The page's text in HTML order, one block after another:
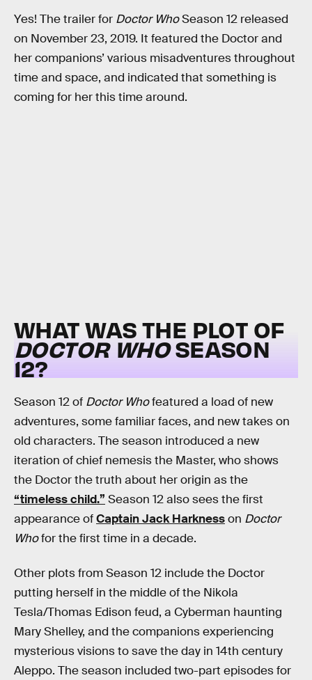
Yes! The trailer for Doctor WhoSeason 12 released
on November 23, 2019. It featured the Doctor and
her companions’ various misadventures throughout
time and space, and indicated that something is
coming for her this time around.
WHAT WAS THE PLOT OF
DOCTOR WHOSEASON
12?
Season 12 of Doctor Whofeatured a load of new
adventures, some familiar faces, and new takes on
old characters. The season introduced a new
iteration of chief nemesis the Master, who shows
the Doctor the truth about her origin as the
“timeless child.” Season 12 also sees the first
appearance ofCaptain Jack Harknesson Doctor
Whofor the first time in a decade.
Other plots from Season 12 include the Doctor
putting herself in the middle of the Nikola
Tesla/Thomas Edison feud, a Cyberman haunting
Mary Shelley, and the companions experiencing
mysterious visions to save the day in 14th century
Aleppo. The season included two-part episodes for